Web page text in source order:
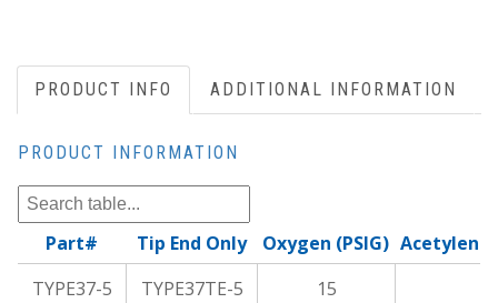
PRODUCT INFO ADDITIONAL INFORMATION
PRODUCT INFORMATION
Part# Tip End Only Oxygen (PSIG) Acetylene
TYPE37-5
TYPE37TE-5 15